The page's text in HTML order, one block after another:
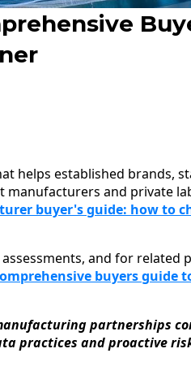
helps established brands,
manufacturers and private
buyer's guide: how to
and for related
buyers guide
partnerships
practices and proactive